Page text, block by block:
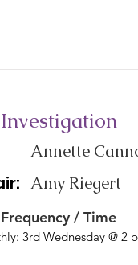
Annette
Amy Riegert
/ Time
3rd Wednesday @ 2